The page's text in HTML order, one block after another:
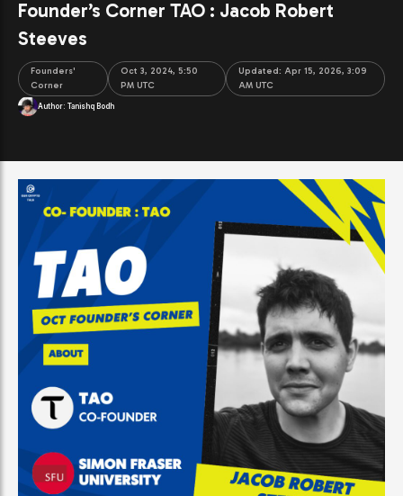
Founder’s Corner TAO : Jacob Robert
Steeves
Founders'
Corner
Oct 3, 2024, 5:50
PM UTC
Updated: Apr 15, 2026, 3:09
AM UTC
Author: Tanishq Bodh